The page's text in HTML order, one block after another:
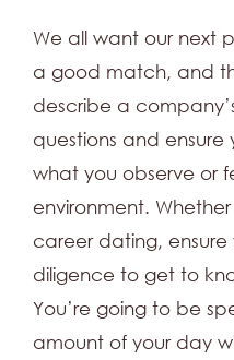
We all want our next
a good match, and
describe a
questions and
what you observe or
environment.
career dating, ensure
diligence to get to
You’re going to be
amount of your day